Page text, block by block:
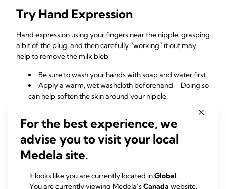
Try Hand Expression
Hand expression using your fingers near the nipple, grasping
a bit of the plug, and then carefully “working” it out may
help to remove the milk bleb:
Be sure to wash your hands with soap and water first.
Apply a warm, wet washcloth beforehand – Doing so
can help soften the skin around your nipple.
to the area!
When To See a
Healthcare Professional
For the best experience, we
advise you to visit your local
Medela site.
It looks like you are currently located inGlobal.
You are currently viewing Medela’sCanada website.